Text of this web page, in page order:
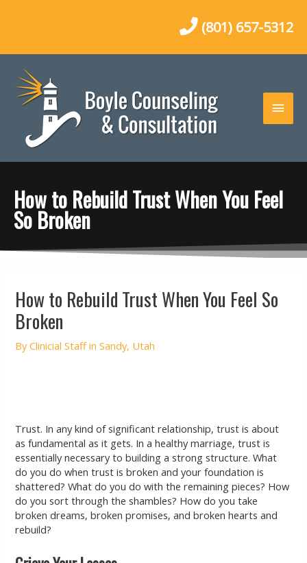
(801) 657-5312
How to Rebuild Trust When You Feel
So Broken
How to Rebuild Trust When You Feel So
Broken
ByClinicial Staff in Sandy, Utah
Trust. In any kind of significant relationship, trust is about
as fundamental as it gets. In a healthy marriage, trust is
essentially necessary to building a strong structure. What
do you do when trust is broken and your foundation is
shattered? What do you do with the remaining pieces? How
do you sort through the shambles? How do you take
broken dreams, broken promises, and broken hearts and
rebuild?
navigation